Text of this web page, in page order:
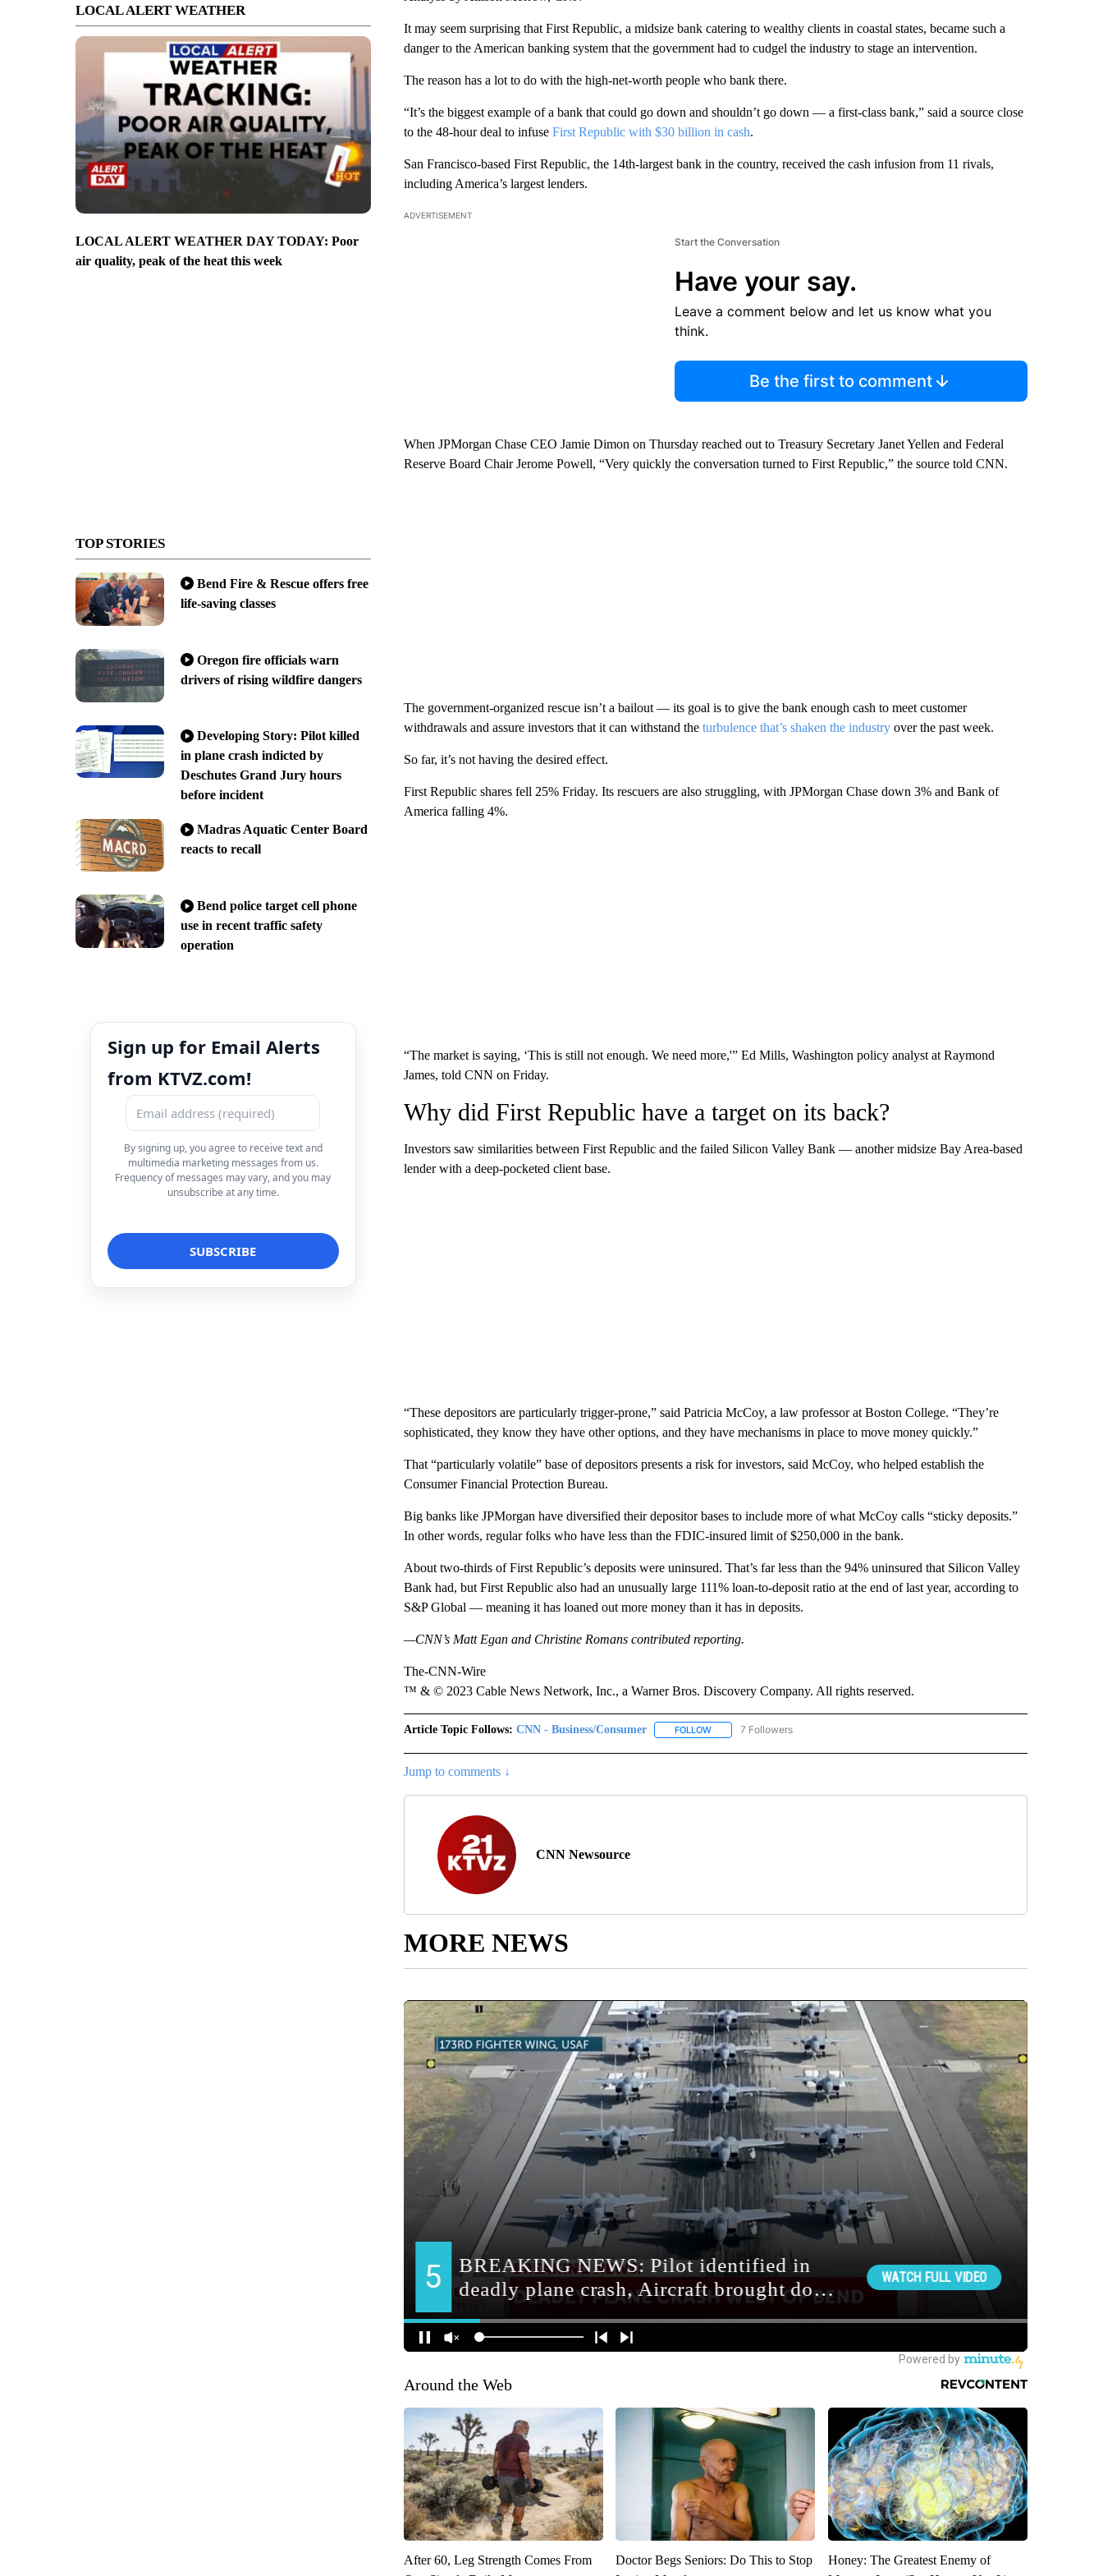
LOCAL ALERT WEATHER
LOCAL ALERT WEATHER DAY TODAY: Poor
air quality, peak of the heat this week
TOP STORIES
Bend Fire & Rescue offers free
life-saving classes
Oregon fire officials warn
drivers of rising wildfire dangers
Developing Story: Pilot killed
in plane crash indicted by
Deschutes Grand Jury hours
before incident
Madras Aquatic Center Board
reacts to recall
Bend police target cell phone
use in recent traffic safety
operation
Sign up for Email Alerts
from KTVZ.com!
By signing up, you agree to receive text and
multimedia marketing messages from us.
Frequency of messages may vary, and you may
unsubscribe at any time.
It may seem surprising that First Republic, a midsize bank catering to wealthy clients in coastal states, became such a
danger to the American banking system that the government had to cudgel the industry to stage an intervention.
The reason has a lot to do with the high-net-worth people who bank there.
“It’s the biggest example of a bank that could go down and shouldn’t go down — a first-class bank,” said a source close
to the 48-hour deal to infuse First Republic with $30 billion in cash.
San Francisco-based First Republic, the 14th-largest bank in the country, received the cash infusion from 11 rivals,
including America’s largest lenders.
ADVERTISEMENT
Start the Conversation
Have your say.
Leave a comment below and let us know what you
think.
Be the first to comment
When JPMorgan Chase CEO Jamie Dimon on Thursday reached out to Treasury Secretary Janet Yellen and Federal
Reserve Board Chair Jerome Powell, “Very quickly the conversation turned to First Republic,” the source told CNN.
The government-organized rescue isn’t a bailout — its goal is to give the bank enough cash to meet customer
withdrawals and assure investors that it can withstand the turbulence that’s shaken the industryover the past week.
So far, it’s not having the desired effect.
First Republic shares fell 25% Friday. Its rescuers are also struggling, with JPMorgan Chase down 3% and Bank of
America falling 4%.
“The market is saying, ‘This is still not enough. We need more,'” Ed Mills, Washington policy analyst at Raymond
James, told CNN on Friday.
Why did First Republic have a target on its back?
Investors saw similarities between First Republic and the failed Silicon Valley Bank — another midsize Bay Area-based
lender with a deep-pocketed client base.
“These depositors are particularly trigger-prone,” said Patricia McCoy, a law professor at Boston College. “They’re
sophisticated, they know they have other options, and they have mechanisms in place to move money quickly.”
That “particularly volatile” base of depositors presents a risk for investors, said McCoy, who helped establish the
Consumer Financial Protection Bureau.
Big banks like JPMorgan have diversified their depositor bases to include more of what McCoy calls “sticky deposits.”
In other words, regular folks who have less than the FDIC-insured limit of $250,000 in the bank.
About two-thirds of First Republic’s deposits were uninsured. That’s far less than the 94% uninsured that Silicon Valley
Bank had, but First Republic also had an unusually large 111% loan-to-deposit ratio at the end of last year, according to
S&P Global — meaning it has loaned out more money than it has in deposits.
—CNN’s Matt Egan and Christine Romans contributed reporting.
The-CNN-Wire
™ & © 2023 Cable News Network, Inc., a Warner Bros. Discovery Company. All rights reserved.
Article Topic Follows: CNN - Business/Consumer FOLLOWFOLLOW "CNN - BUSINESS/CONSUMER" TO RECEIVE NOTIFICATIONS ABOUT NEW
7 Followers
Jump to comments ↓
CNN Newsource
MORE NEWS
Around the Web
After 60, Leg Strength Comes From
Doctor Begs Seniors: Do This to Stop
Honey: The Greatest Enemy of